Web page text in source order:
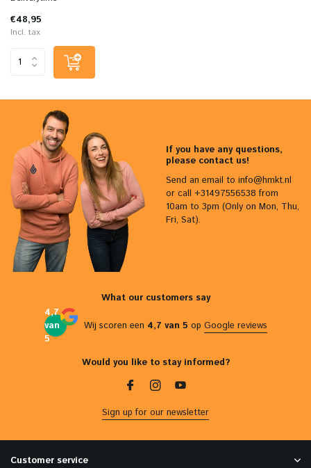
€48,95
Incl. tax
If you have any questions,
please contact us!
Send an email to info@hmkt.nl
or call +31497556538 from
10am to 3pm (Only on Mon, Thu,
Fri, Sat).
What our customers say
4,7
van
5
Wij scoren een 4,7 van 5 op Google reviews
Would you like to stay informed?
Sign up for our newsletter
Customer service